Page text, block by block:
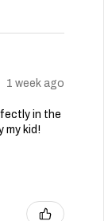
1 week ago
in the
my kid!